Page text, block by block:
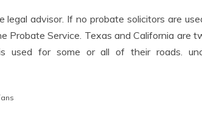
legal advisor. If no probate solicitors are
Probate Service. Texas and California are
used for some or all of their roads.